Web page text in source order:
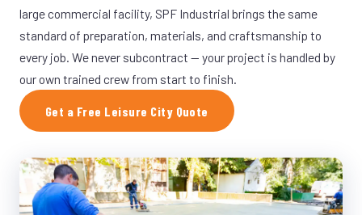
large commercial facility, SPF Industrial brings the same
standard of preparation, materials, and craftsmanship to
every job. We never subcontract — your project is handled by
our own trained crew from start to finish.
Get a Free Leisure City Quote